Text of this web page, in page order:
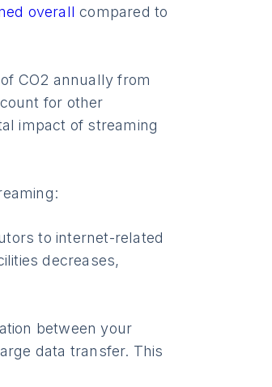
overallcompared to
CO2 annually from
for other
impact of streaming
to internet-related
decreases,
between your
data transfer. This